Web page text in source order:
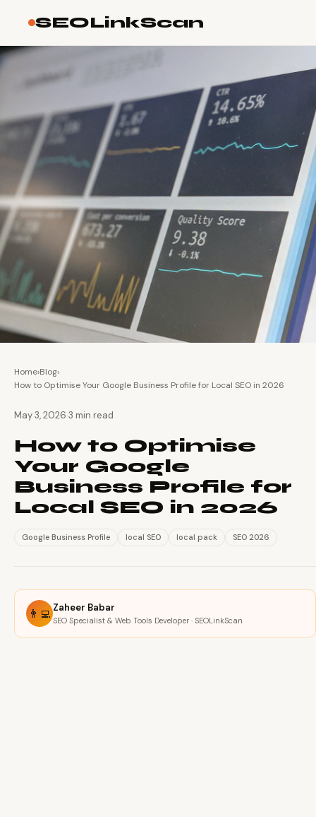
SEOLinkScan
Home›Blog›
How to Optimise Your Google Business Profile for Local SEO in 2026
May 3, 2026 3 min read
How to Optimise
Your Google
Business Profile for
Local SEO in 2026
Google Business Profile local SEO local pack SEO 2026
👨‍💻 Zaheer Babar
SEO Specialist & Web Tools Developer · SEOLinkScan